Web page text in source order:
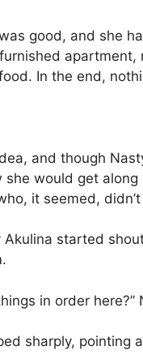
good, and she
In the end,
and though
she would get
it seemed,
Akulina started
in order here?”
sharply, pointing